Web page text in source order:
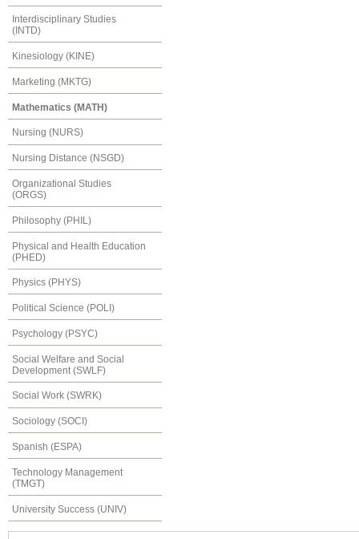
Interdisciplinary Studies
(INTD)
Kinesiology (KINE)
Marketing (MKTG)
Mathematics (MATH)
Nursing (NURS)
Nursing Distance (NSGD)
Organizational Studies
(ORGS)
Philosophy (PHIL)
Physical and Health Education
(PHED)
Physics (PHYS)
Political Science (POLI)
Psychology (PSYC)
Social Welfare and Social
Development (SWLF)
Social Work (SWRK)
Sociology (SOCI)
Spanish (ESPA)
Technology Management
(TMGT)
University Success (UNIV)